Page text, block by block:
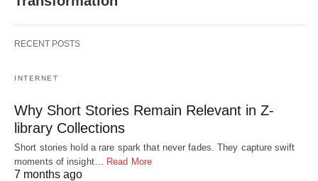
RECENT POSTS
INTERNET
Why Short Stories Remain Relevant in Z-
library Collections
Short stories hold a rare spark that never fades. They capture swift
moments of insight… Read More
7 months ago